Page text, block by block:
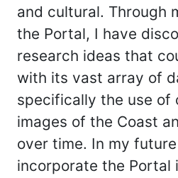
and cultural. Through
the Portal, I have
research ideas that
with its vast array of
specifically the use of
images of the Coast
over time. In my
incorporate the Portal